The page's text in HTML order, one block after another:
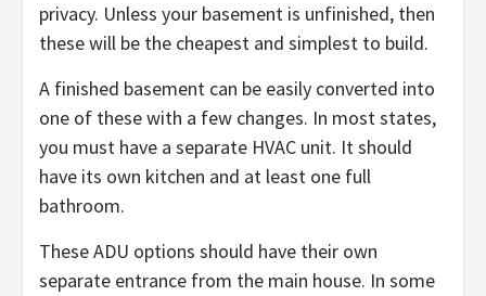
privacy. Unless your basement is unfinished, then
these will be the cheapest and simplest to build.
A finished basement can be easily converted into
one of these with a few changes. In most states,
you must have a separate HVAC unit. It should
have its own kitchen and at least one full
bathroom.
These ADU options should have their own
separate entrance from the main house. In some